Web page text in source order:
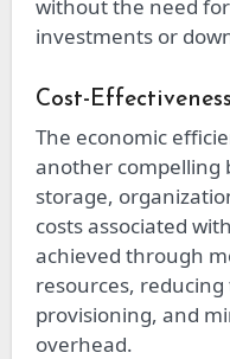
without the need
investments or
Cost-Effectiveness
The economic
another compelling
storage,
costs associated
achieved through
resources,
provisioning, and
overhead.